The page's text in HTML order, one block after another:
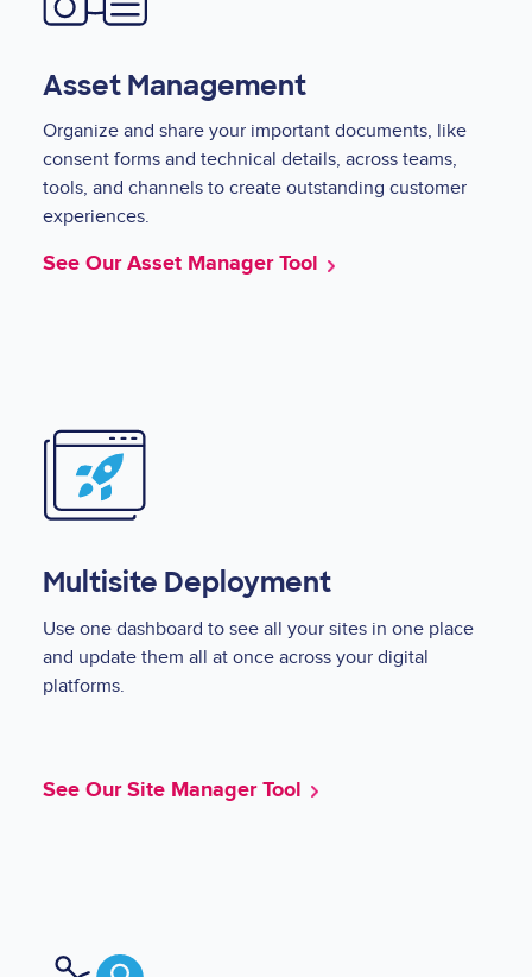
Asset Management
Organize and share your important documents, like
consent forms and technical details, across teams,
tools, and channels to create outstanding customer
experiences.
See Our Asset Manager Tool
Image
Multisite Deployment
Use one dashboard to see all your sites in one place
and update them all at once across your digital
platforms.
See Our Site Manager Tool
Image